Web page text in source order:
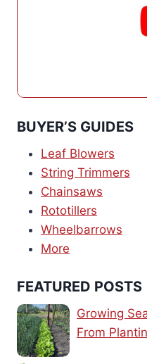
BUYER’S GUIDES
Leaf Blowers
String Trimmers
Chainsaws
Rototillers
Wheelbarrows
More
FEATURED POSTS
Growing
From